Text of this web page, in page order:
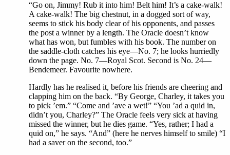
“Go on, Jimmy! Rub it into him! Belt him! It’s a cake-walk!
A cake-walk! The big chestnut, in a dogged sort of way,
seems to stick his body clear of his opponents, and passes
the post a winner by a length. The Oracle doesn’t know
what has won, but fumbles with his book. The number on
the saddle-cloth catches his eye—No. 7; he looks hurriedly
down the page. No. 7—Royal Scot. Second is No. 24—
Bendemeer. Favourite nowhere.
Hardly has he realised it, before his friends are cheering and
clapping him on the back. “By George, Charley, it takes you
to pick ’em.” “Come and ’ave a wet!” “You ’ad a quid in,
didn’t you, Charley?” The Oracle feels very sick at having
missed the winner, but he dies game. “Yes, rather; I had a
quid on,” he says. “And” (here he nerves himself to smile) “I
had a saver on the second, too.”